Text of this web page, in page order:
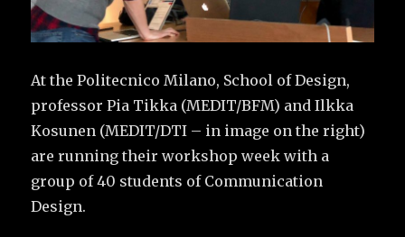
At the Politecnico Milano, School of Design,
professor Pia Tikka (MEDIT/BFM) and Ilkka
Kosunen (MEDIT/DTI – in image on the right)
are running their workshop week with a
group of 40 students of Communication
Design.